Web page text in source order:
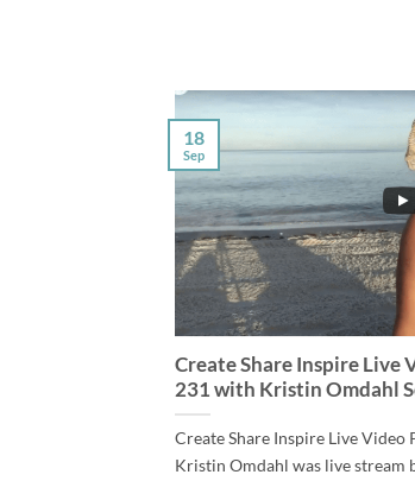
Create Share Inspire Live
231 with Kristin Omdahl
Create Share Inspire Live Video
Kristin Omdahl was live stream
18
Sep